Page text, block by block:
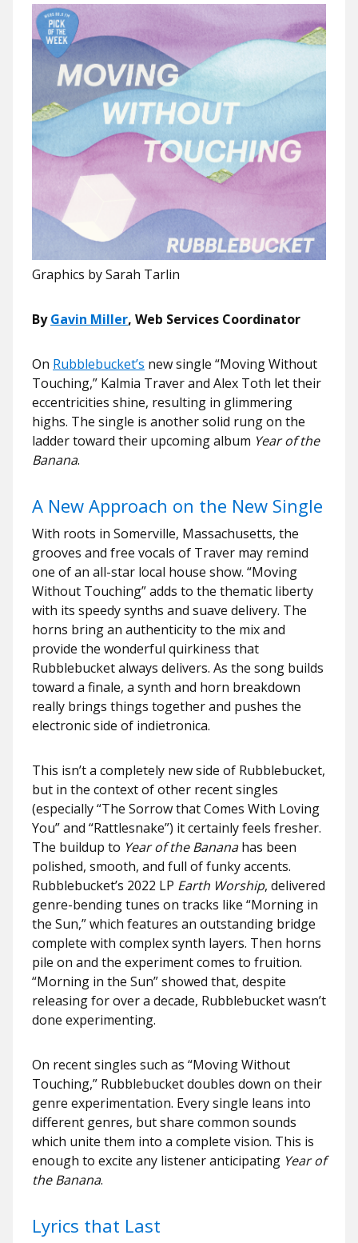
Graphics by Sarah Tarlin
ByGavin Miller, Web Services Coordinator
On Rubblebucket’s new single “Moving Without
Touching,” Kalmia Traver and Alex Toth let their
eccentricities shine, resulting in glimmering
highs. The single is another solid rung on the
ladder toward their upcoming album Year of the
Banana.
A New Approach on the New Single
With roots in Somerville, Massachusetts, the
grooves and free vocals of Traver may remind
one of an all-star local house show. “Moving
Without Touching” adds to the thematic liberty
with its speedy synths and suave delivery. The
horns bring an authenticity to the mix and
provide the wonderful quirkiness that
Rubblebucket always delivers. As the song builds
toward a finale, a synth and horn breakdown
really brings things together and pushes the
electronic side of indietronica.
This isn’t a completely new side of Rubblebucket,
but in the context of other recent singles
(especially “The Sorrow that Comes With Loving
You” and “Rattlesnake”) it certainly feels fresher.
The buildup to Year of the Bananahas been
polished, smooth, and full of funky accents.
Rubblebucket’s 2022 LP Earth Worship, delivered
genre-bending tunes on tracks like “Morning in
the Sun,” which features an outstanding bridge
complete with complex synth layers. Then horns
pile on and the experiment comes to fruition.
“Morning in the Sun” showed that, despite
releasing for over a decade, Rubblebucket wasn’t
done experimenting.
On recent singles such as “Moving Without
Touching,” Rubblebucket doubles down on their
genre experimentation. Every single leans into
different genres, but share common sounds
which unite them into a complete vision. This is
enough to excite any listener anticipating Year of
the Banana.
Lyrics that Last